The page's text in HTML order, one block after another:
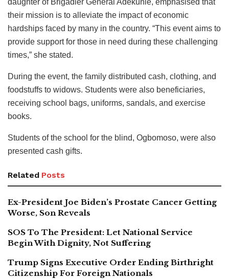
daughter of Brigadier General Adekunle, emphasised that
their mission is to alleviate the impact of economic
hardships faced by many in the country. “This event aims to
provide support for those in need during these challenging
times,” she stated.
During the event, the family distributed cash, clothing, and
foodstuffs to widows. Students were also beneficiaries,
receiving school bags, uniforms, sandals, and exercise
books.
Students of the school for the blind, Ogbomoso, were also
presented cash gifts.
Related Posts
Ex-President Joe Biden’s Prostate Cancer Getting
Worse, Son Reveals
SOS To The President: Let National Service
Begin With Dignity, Not Suffering
Trump Signs Executive Order Ending Birthright
Citizenship For Foreign Nationals